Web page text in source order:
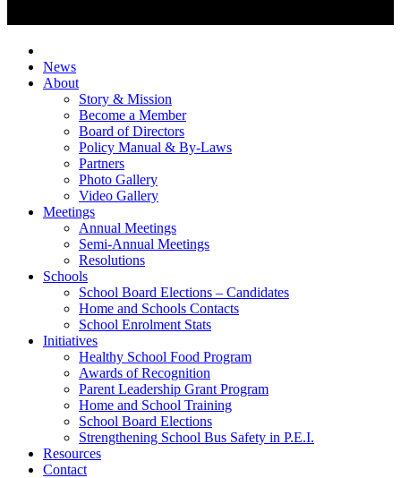
News
About
Story & Mission
Become a Member
Board of Directors
Policy Manual & By-Laws
Partners
Photo Gallery
Video Gallery
Meetings
Annual Meetings
Semi-Annual Meetings
Resolutions
Schools
School Board Elections – Candidates
Home and Schools Contacts
School Enrolment Stats
Initiatives
Healthy School Food Program
Awards of Recognition
Parent Leadership Grant Program
Home and School Training
School Board Elections
Strengthening School Bus Safety in P.E.I.
Resources
Contact